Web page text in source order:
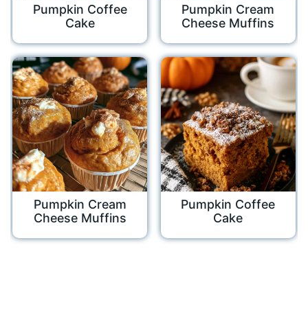
Pumpkin Coffee
Cake
Pumpkin Cream
Cheese Muffins
Pumpkin Cream
Cheese Muffins
Pumpkin Coffee
Cake